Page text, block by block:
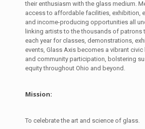
their enthusiasm with the glass medium.
access to affordable facilities, exhibition,
and income-producing opportunities all
linking artists to the thousands of patrons
each year for classes, demonstrations,
events, Glass Axis becomes a vibrant
and community participation, bolstering
equity throughout Ohio and beyond.
Mission:
To celebrate the art and science of glass.